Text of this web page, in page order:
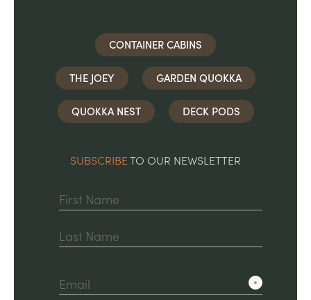
CONTAINER CABINS
THE JOEY GARDEN QUOKKA
QUOKKA NEST DECK PODS
SUBSCRIBETO OUR NEWSLETTER